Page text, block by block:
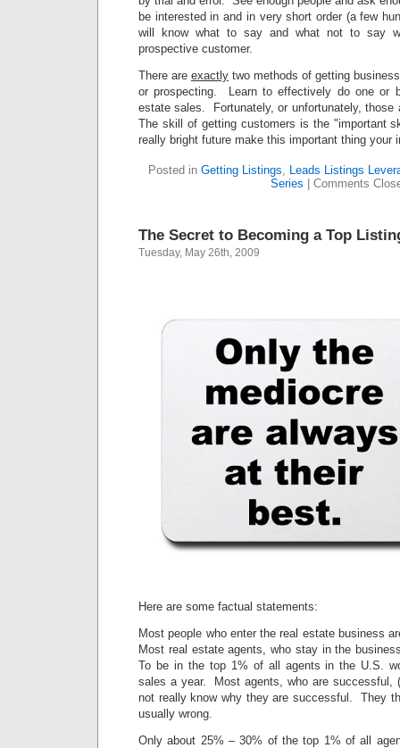
be interested in and in very short order (a few
will know what to say and what not to say
prospective customer.
There are exactly two methods of getting
or prospecting. Learn to effectively do one or
estate sales. Fortunately, or unfortunately,
The skill of getting customers is the "important
really bright future make this important thing your
Posted in Getting Listings
Leads Listings
Series
Comments
The Secret to Becoming a Top
Tuesday, May 26th, 2009
Here are some factual statements:
Most people who enter the real estate business
Most real estate agents, who stay in the
To be in the top 1% of all agents in the U.S.
sales a year. Most agents, who are successful,
not really know why they are successful. They
usually wrong.
Only about 25% – 30% of the top 1% of all